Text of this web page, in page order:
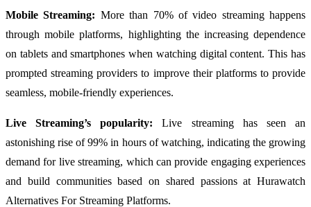
Mobile Streaming: More than 70% of video streaming happens
through mobile platforms, highlighting the increasing dependence
on tablets and smartphones when watching digital content. This has
prompted streaming providers to improve their platforms to provide
seamless, mobile-friendly experiences.
Live Streaming’s popularity: Live streaming has seen an
astonishing rise of 99% in hours of watching, indicating the growing
demand for live streaming, which can provide engaging experiences
and build communities based on shared passions at Hurawatch
Alternatives For Streaming Platforms.